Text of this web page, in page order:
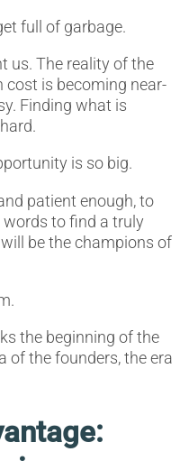
full of garbage.
us. The reality of the
is becoming near-
Finding what is
is so big.
patient enough, to
to find a truly
be the champions of
the beginning of the
of the founders, the era